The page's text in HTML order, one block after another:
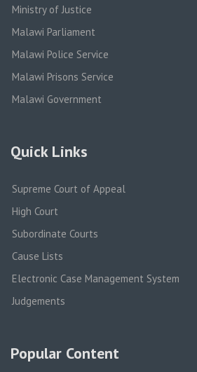
Ministry of Justice
Malawi Parliament
Malawi Police Service
Malawi Prisons Service
Malawi Government
Quick Links
Supreme Court of Appeal
High Court
Subordinate Courts
Cause Lists
Electronic Case Management System
Judgements
Popular Content